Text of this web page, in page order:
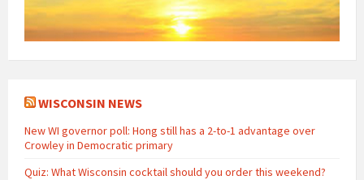
WISCONSIN NEWS
New WI governor poll: Hong still has a 2-to-1 advantage over
Crowley in Democratic primary
Quiz: What Wisconsin cocktail should you order this weekend?